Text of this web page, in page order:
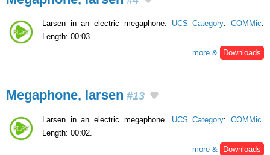
Larsen in an electric megaphone. UCS Category:COMMic.
Length: 00:03.
more &
Downloads
Megaphone, larsen #13
Larsen in an electric megaphone. UCS Category:COMMic.
Length: 00:02.
more &
Downloads